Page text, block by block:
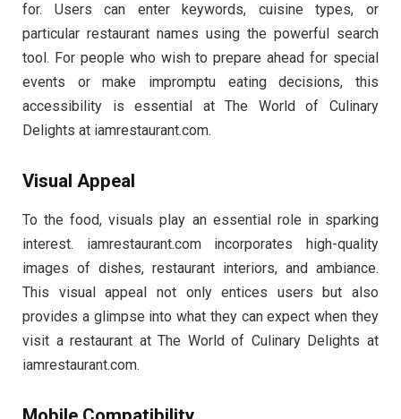
for. Users can enter keywords, cuisine types, or
particular restaurant names using the powerful search
tool. For people who wish to prepare ahead for special
events or make impromptu eating decisions, this
accessibility is essential at The World of Culinary
Delights at iamrestaurant.com.
Visual Appeal
To the food, visuals play an essential role in sparking
interest. iamrestaurant.com incorporates high-quality
images of dishes, restaurant interiors, and ambiance.
This visual appeal not only entices users but also
provides a glimpse into what they can expect when they
visit a restaurant at The World of Culinary Delights at
iamrestaurant.com.